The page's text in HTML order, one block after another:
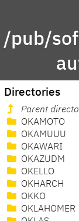
/pub/
Directories
Parent
OKAMOTO
OKAMUUU
OKAWARI
OKAZUDM
OKELLO
OKHARCH
OKKO
OKLAHOMER